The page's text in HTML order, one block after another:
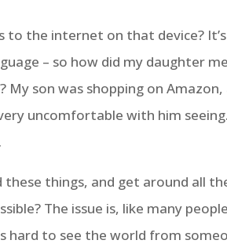
to the internet on that device?
– so how did my daughter
My son was shopping on
uncomfortable with him
things, and get around all
The issue is, like many
hard to see the world from